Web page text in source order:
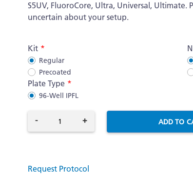
S5UV, FluoroCore, Ultra, Universal,
uncertain about your setup.
Information
Kit
Regular
Precoated
Plate Type
96-Well IPFL
- + ADD TO
Request Protocol